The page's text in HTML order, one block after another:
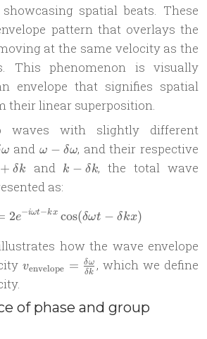
spatial beats. These
pattern that overlays the
at the same velocity as the
This phenomenon is visually
envelope that signifies spatial
their linear superposition.
waves with slightly different
+
ω and\omega -
\delta\omega
ω − δω, and their respective
+
+ δk and k -
k − δk, the total wave
as:
f(x, t) = 2e^{-i\omega t -
2e−iωt−kx cos(δωt − δkx)
how the wave envelope
v_{\text{envelope}}
= \frac{\delta
venvelope = δk
δω , which we define
of phase and group